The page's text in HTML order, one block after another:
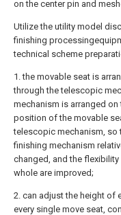
on the center pin and
Utilize the utility model
finishing
technical scheme
1. the movable seat is
through the telescopic
mechanism is arranged
position of the movable
telescopic mechanism,
finishing mechanism
changed, and the
whole are improved;
2. can adjust the height of
every single move seat,